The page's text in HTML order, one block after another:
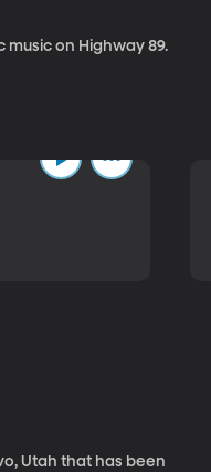
music on Highway 89.
Utah that has been